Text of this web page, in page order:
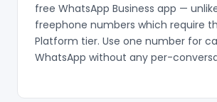
free WhatsApp Business app —
freephone numbers which require
Platform tier. Use one number for
WhatsApp without any per-